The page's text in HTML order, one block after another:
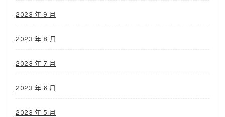
2023 年 9 月
2023 年 8 月
2023 年 7 月
2023 年 6 月
2023 年 5 月